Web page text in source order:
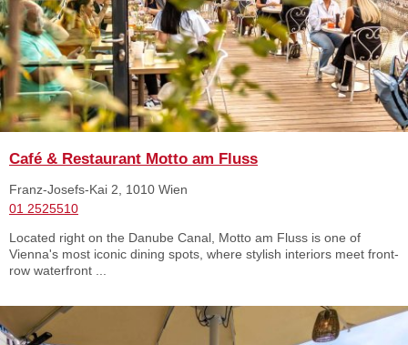
Café & Restaurant Motto am Fluss
Franz-Josefs-Kai 2, 1010 Wien
01 2525510
Located right on the Danube Canal, Motto am Fluss is one of
Vienna's most iconic dining spots, where stylish interiors meet front-
row waterfront ...